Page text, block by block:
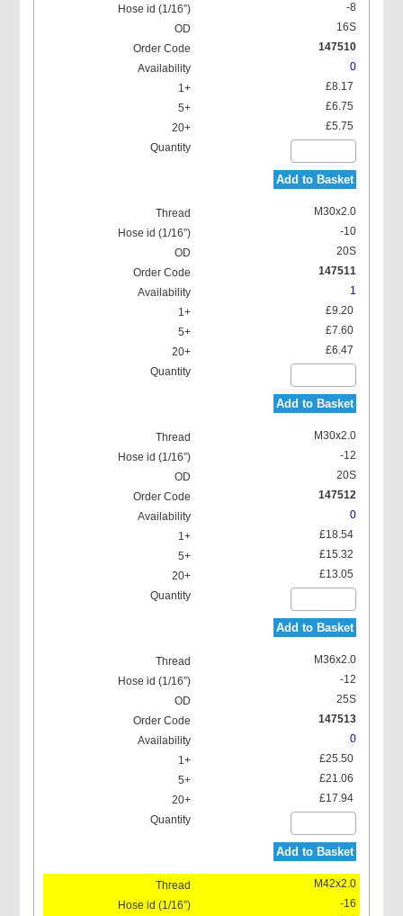
-8
16S
147510
0
£8.17
£6.75
£5.75
Add to Basket
M30x2.0
-10
20S
147511
1
£9.20
£7.60
£6.47
Add to Basket
M30x2.0
-12
20S
147512
0
£18.54
£15.32
£13.05
Add to Basket
M36x2.0
-12
25S
147513
0
£25.50
£21.06
£17.94
Add to Basket
M42x2.0
-16